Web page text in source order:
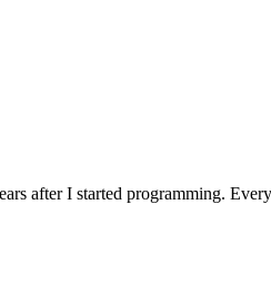
after I started programming.